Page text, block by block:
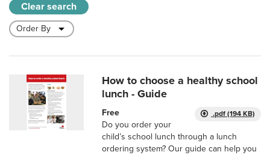
Clear search
How to choose a healthy school
lunch - Guide
.pdf (194 KB)
Free
Do you order your
child’s school lunch through a lunch
ordering system? Our guide can help you